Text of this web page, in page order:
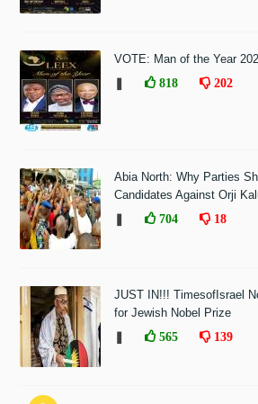
VOTE: Man of the Year
818 202
Abia North: Why Parties
Candidates Against Orji
704 18
JUST IN!!! TimesofIsrael
for Jewish Nobel Prize
565 139